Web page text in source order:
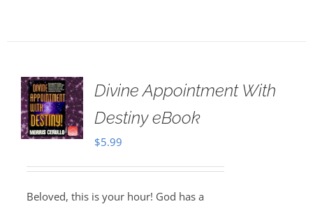
Divine Appointment With
Destiny eBook
$5.99
Beloved, this is your hour! God has a